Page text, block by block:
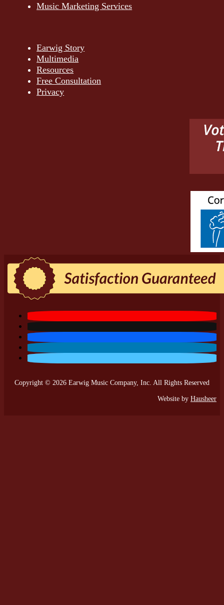
Music Marketing Services
Earwig Story
Multimedia
Resources
Free Consultation
Privacy
Copyright © 2026 Earwig Music Company, Inc. All Rights Reserved
Website by Hausheer